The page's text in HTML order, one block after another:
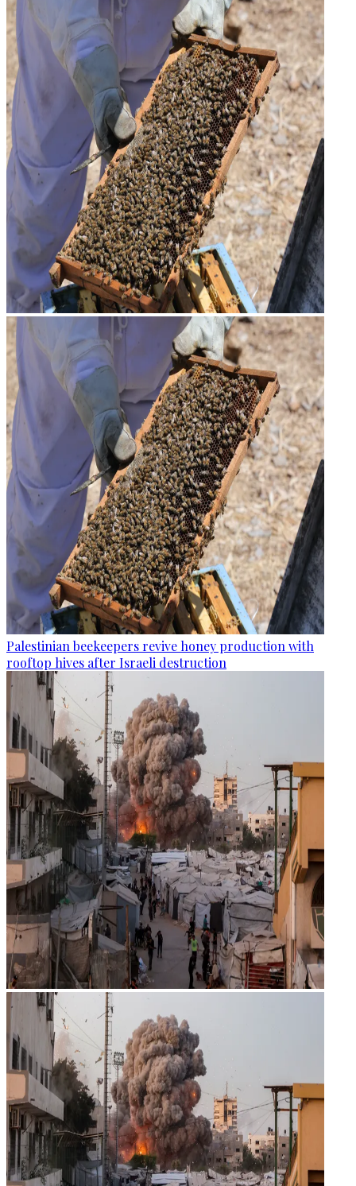
Palestinian beekeepers revive honey production with
rooftop hives after Israeli destruction